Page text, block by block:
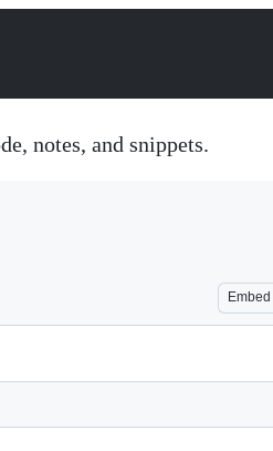
notes, and snippets.
Embed